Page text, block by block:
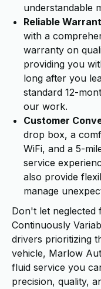
understandable
Reliable
with a
warranty on
providing you
long after you
standard 12-
our work.
Customer
drop box, a
WiFi, and a 5-
service
also provide
manage
Don't let neglected
Continuously
drivers prioritizing
vehicle, Marlow
fluid service you
precision, quality,